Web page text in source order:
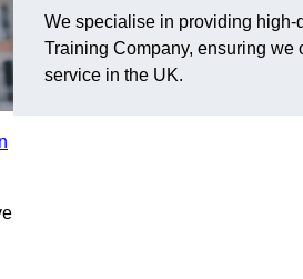
We specialise in providing high-
Training Company, ensuring we
service in the UK.